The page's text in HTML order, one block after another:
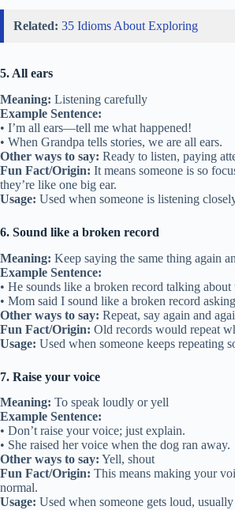
Related: 35 Idioms About Exploring
5. All ears
Meaning: Listening carefully
Example Sentence:
• I’m all ears—tell me what happened!
• When Grandpa tells stories, we are all ears.
Other ways to say: Ready to listen, paying
Fun Fact/Origin: It means someone is so
they’re like one big ear.
Usage: Used when someone is listening
6. Sound like a broken record
Meaning: Keep saying the same thing again
Example Sentence:
• He sounds like a broken record talking about
• Mom said I sound like a broken record
Other ways to say: Repeat, say again and
Fun Fact/Origin: Old records would repeat
Usage: Used when someone keeps repeating
7. Raise your voice
Meaning: To speak loudly or yell
Example Sentence:
• Don’t raise your voice; just explain.
• She raised her voice when the dog ran away.
Other ways to say: Yell, shout
Fun Fact/Origin: This means making your
normal.
Usage: Used when someone gets loud,